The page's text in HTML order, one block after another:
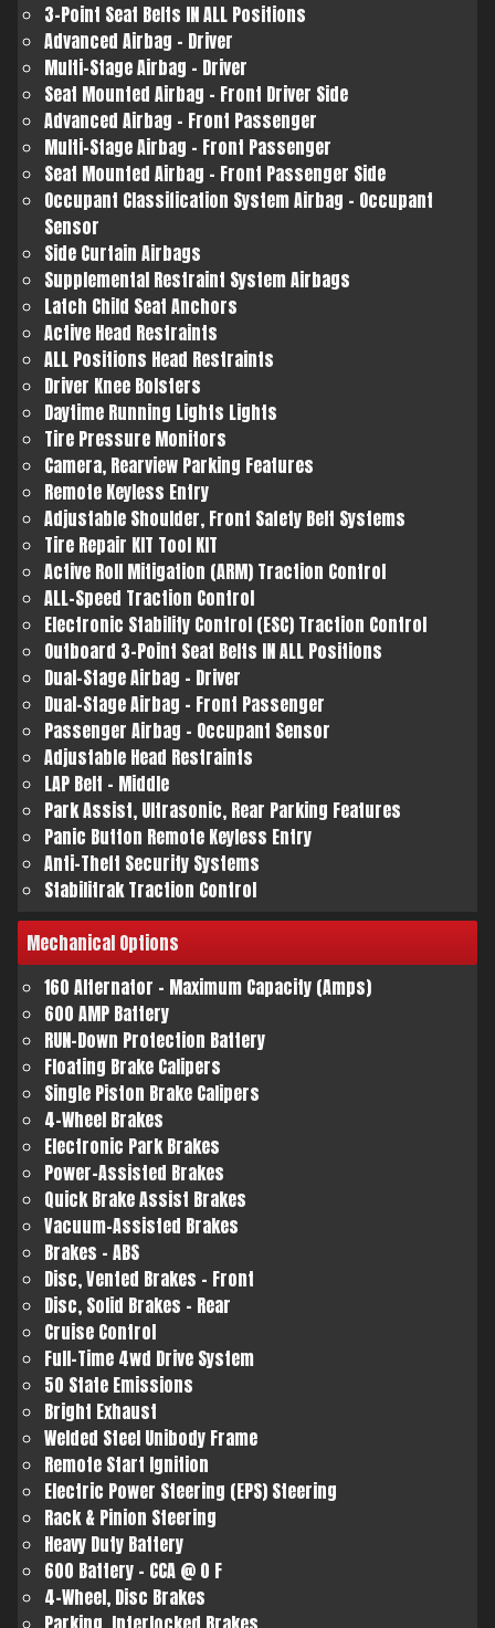
3-Point Seat Belts IN ALL Positions
Advanced Airbag - Driver
Multi-Stage Airbag - Driver
Seat Mounted Airbag - Front Driver Side
Advanced Airbag - Front Passenger
Multi-Stage Airbag - Front Passenger
Seat Mounted Airbag - Front Passenger Side
Occupant Classification System Airbag - Occupant
Sensor
Side Curtain Airbags
Supplemental Restraint System Airbags
Latch Child Seat Anchors
Active Head Restraints
ALL Positions Head Restraints
Driver Knee Bolsters
Daytime Running Lights Lights
Tire Pressure Monitors
Camera, Rearview Parking Features
Remote Keyless Entry
Adjustable Shoulder, Front Safety Belt Systems
Tire Repair KIT Tool KIT
Active Roll Mitigation (ARM) Traction Control
ALL-Speed Traction Control
Electronic Stability Control (ESC) Traction Control
Outboard 3-Point Seat Belts IN ALL Positions
Dual-Stage Airbag - Driver
Dual-Stage Airbag - Front Passenger
Passenger Airbag - Occupant Sensor
Adjustable Head Restraints
LAP Belt - Middle
Park Assist, Ultrasonic, Rear Parking Features
Panic Button Remote Keyless Entry
Anti-Theft Security Systems
Stabilitrak Traction Control
Mechanical Options
160 Alternator - Maximum Capacity (Amps)
600 AMP Battery
RUN-Down Protection Battery
Floating Brake Calipers
Single Piston Brake Calipers
4-Wheel Brakes
Electronic Park Brakes
Power-Assisted Brakes
Quick Brake Assist Brakes
Vacuum-Assisted Brakes
Brakes - ABS
Disc, Vented Brakes - Front
Disc, Solid Brakes - Rear
Cruise Control
Full-Time 4wd Drive System
50 State Emissions
Bright Exhaust
Welded Steel Unibody Frame
Remote Start Ignition
Electric Power Steering (EPS) Steering
Rack & Pinion Steering
Heavy Duty Battery
600 Battery - CCA @ 0 F
4-Wheel, Disc Brakes